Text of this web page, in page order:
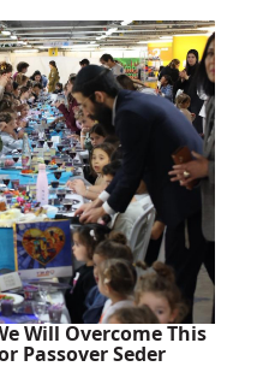
Will Overcome This
Passover Seder